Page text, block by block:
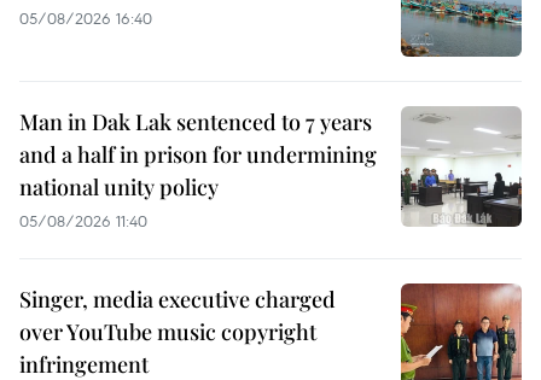
05/08/2026 16:40
Man in Dak Lak sentenced to 7 years
and a half in prison for undermining
national unity policy
05/08/2026 11:40
Singer, media executive charged
over YouTube music copyright
infringement